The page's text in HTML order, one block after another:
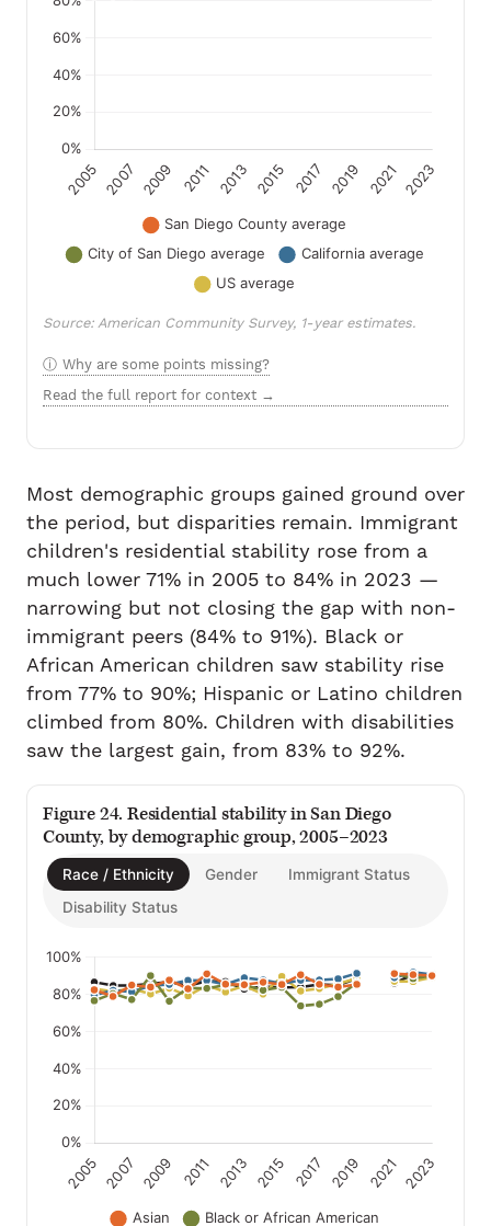
Source: American Community Survey, 1-year estimates.
Why are some points missing?
Read the full report for context →
Most demographic groups gained ground over
the period, but disparities remain. Immigrant
children's residential stability rose from a
much lower 71% in 2005 to 84% in 2023 —
narrowing but not closing the gap with non-
immigrant peers (84% to 91%). Black or
African American children saw stability rise
from 77% to 90%; Hispanic or Latino children
climbed from 80%. Children with disabilities
saw the largest gain, from 83% to 92%.
Figure 24. Residential stability in San Diego
County, by demographic group, 2005–2023
Race / Ethnicity Gender
Immigrant Status
Disability Status